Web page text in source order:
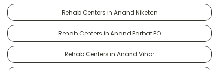
Rehab Centers in Anand Niketan
Rehab Centers in Anand Parbat PO
Rehab Centers in Anand Vihar